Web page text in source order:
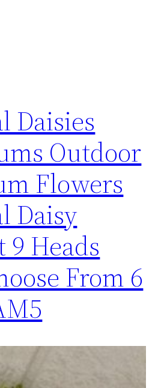
Daisies
Outdoor
Flowers
Daisy
9 Heads
From 6